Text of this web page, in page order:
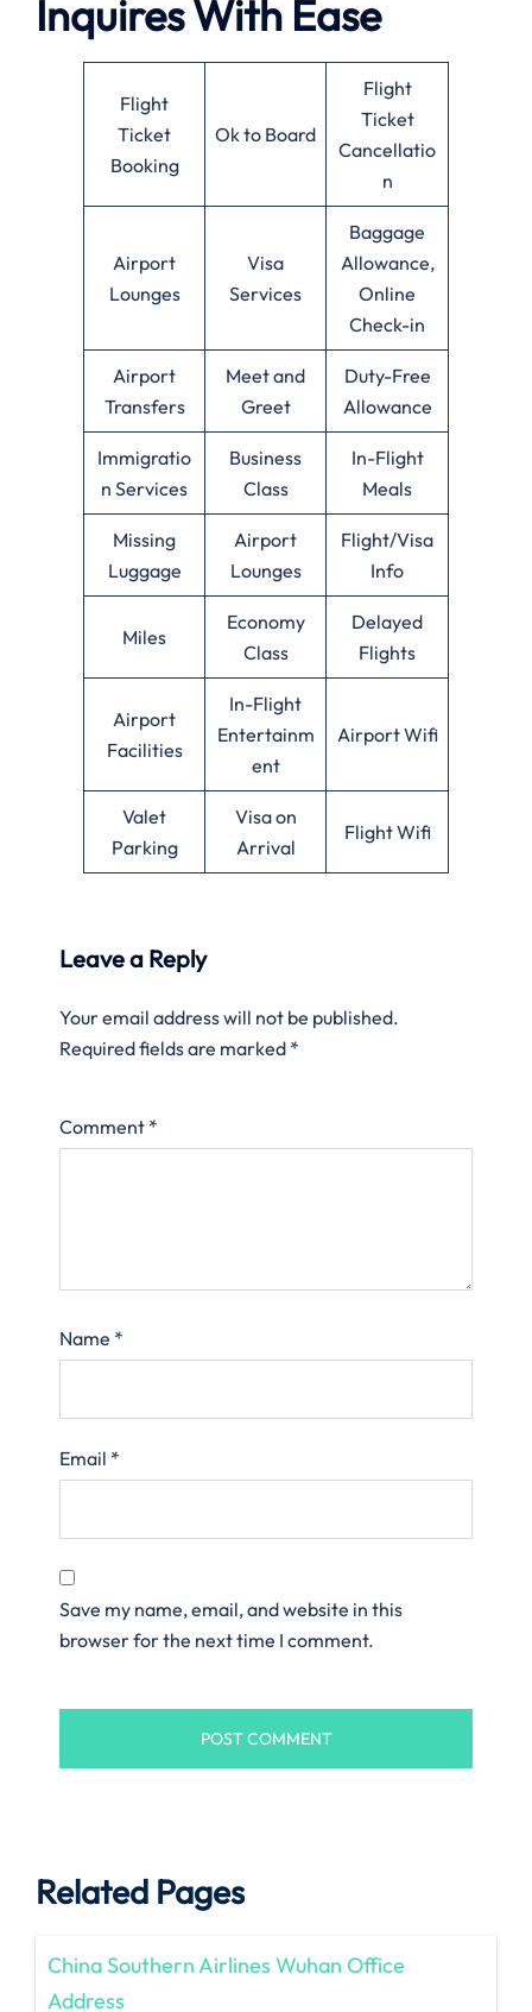
Inquires With Ease
Flight
Ticket
Booking
Ok to Board
Flight
Ticket
Cancellatio
n
Airport
Lounges
Visa
Services
Baggage
Allowance,
Online
Check-in
Airport
Transfers
Meet and
Greet
Duty-Free
Allowance
Immigratio
n Services
Business
Class
In-Flight
Meals
Missing
Luggage
Airport
Lounges
Flight/Visa
Info
Miles
Economy
Class
Delayed
Flights
Airport
Facilities
In-Flight
Entertainm
ent
Airport Wifi
Valet
Parking
Visa on
Arrival
Flight Wifi
Leave a Reply
Your email address will not be published.
Required fields are marked *
Comment *
Name *
Email *
Save my name, email, and website in this
browser for the next time I comment.
Related Pages
China Southern Airlines Wuhan Office
Address